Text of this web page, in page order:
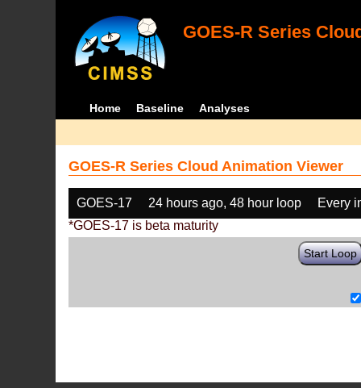
GOES-R Series
Home Baseline Analyses
GOES-R Series Cloud Animation Viewer
GOES-17 24 hours ago, 48 hour loop
Every
*GOES-17 is beta maturity
Start Loop